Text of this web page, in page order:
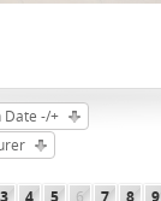
Date -/+
3 4 5 6 7 8 9